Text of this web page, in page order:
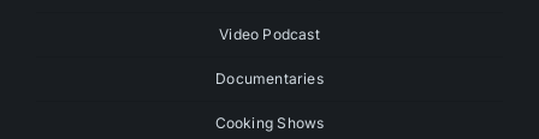
Video Podcast
Documentaries
Cooking Shows